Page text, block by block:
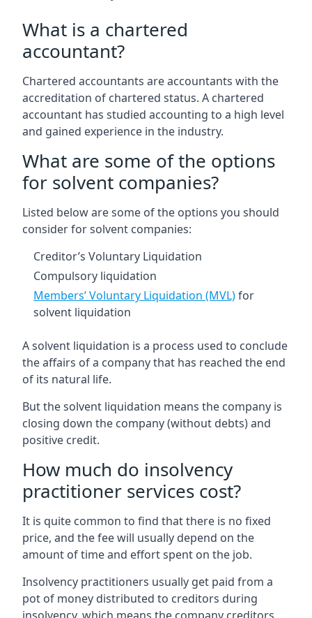
What is a chartered
accountant?
Chartered accountants are accountants with the
accreditation of chartered status. A chartered
accountant has studied accounting to a high level
and gained experience in the industry.
What are some of the options
for solvent companies?
Listed below are some of the options you should
consider for solvent companies:
Creditor’s Voluntary Liquidation
Compulsory liquidation
Members’ Voluntary Liquidation (MVL)for
solvent liquidation
A solvent liquidation is a process used to conclude
the affairs of a company that has reached the end
of its natural life.
But the solvent liquidation means the company is
closing down the company (without debts) and
positive credit.
How much do insolvency
practitioner services cost?
It is quite common to find that there is no fixed
price, and the fee will usually depend on the
amount of time and effort spent on the job.
Insolvency practitioners usually get paid from a
pot of money distributed to creditors during